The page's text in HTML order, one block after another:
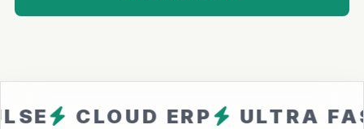
ERP ULTRA FAST